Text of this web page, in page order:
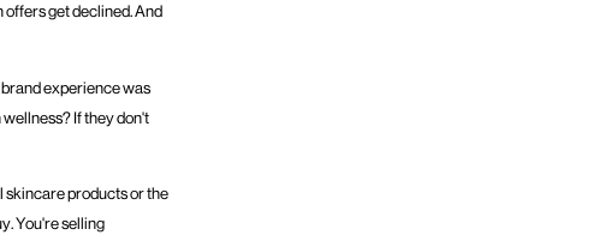
get declined. And
experience was
wellness? If they don't
skincare products or the
You're selling